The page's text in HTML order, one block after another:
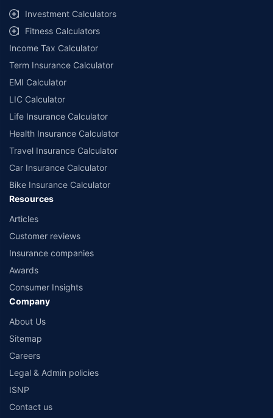
Investment Calculators
Fitness Calculators
Income Tax Calculator
Term Insurance Calculator
EMI Calculator
LIC Calculator
Life Insurance Calculator
Health Insurance Calculator
Travel Insurance Calculator
Car Insurance Calculator
Bike Insurance Calculator
Resources
Articles
Customer reviews
Insurance companies
Awards
Consumer Insights
Company
About Us
Sitemap
Careers
Legal & Admin policies
ISNP
Contact us